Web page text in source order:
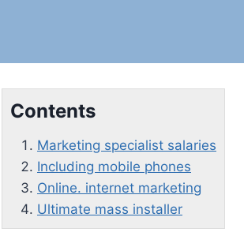
Contents
Marketing specialist salaries
Including mobile phones
Online. internet marketing
Ultimate mass installer